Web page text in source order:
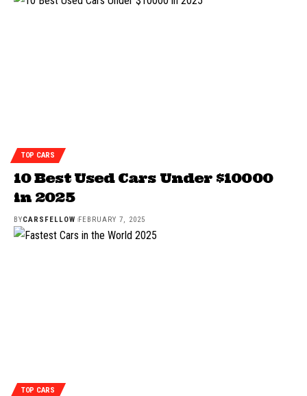
TOP CARS
10 Best Used Cars Under $10000
in 2025
BYCARSFELLOW FEBRUARY 7, 2025
TOP CARS